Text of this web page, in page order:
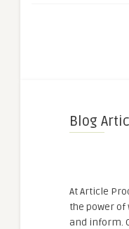
Blog
At Article
the power of
and inform.